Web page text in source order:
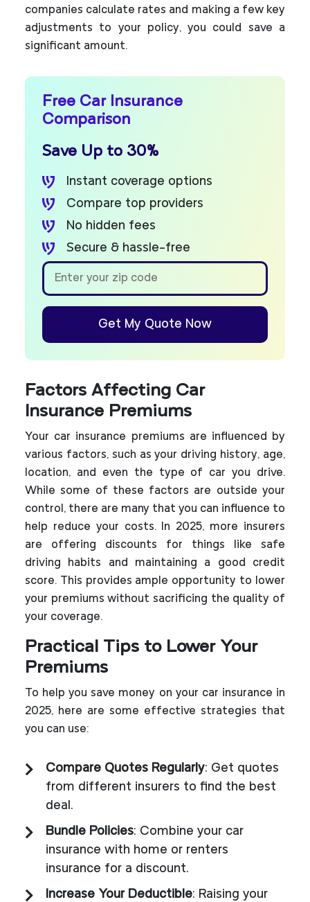
companies calculate rates and making a few key
adjustments to your policy, you could save a
significant amount.
Free Car Insurance
Comparison
Save Up to 30%
Instant coverage options
Compare top providers
No hidden fees
Secure & hassle-free
Get My Quote Now
Factors Affecting Car
Insurance Premiums
Your car insurance premiums are influenced by
various factors, such as your driving history, age,
location, and even the type of car you drive.
While some of these factors are outside your
control, there are many that you can influence to
help reduce your costs. In 2025, more insurers
are offering discounts for things like safe
driving habits and maintaining a good credit
score. This provides ample opportunity to lower
your premiums without sacrificing the quality of
your coverage.
Practical Tips to Lower Your
Premiums
To help you save money on your car insurance in
2025, here are some effective strategies that
you can use:
Compare Quotes Regularly: Get quotes
from different insurers to find the best
deal.
Bundle Policies: Combine your car
insurance with home or renters
insurance for a discount.
Increase Your Deductible: Raising your